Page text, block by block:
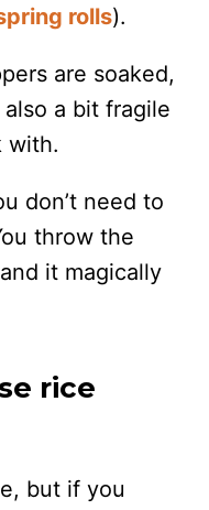
rolls).
are soaked,
a bit fragile
with.
don’t need to
throw the
it magically
rice
but if you